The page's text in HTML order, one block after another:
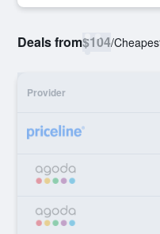
Deals from$104/
Provider